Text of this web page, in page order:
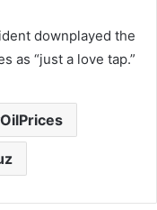
downplayed the
as “just a love tap.”
OilPrices